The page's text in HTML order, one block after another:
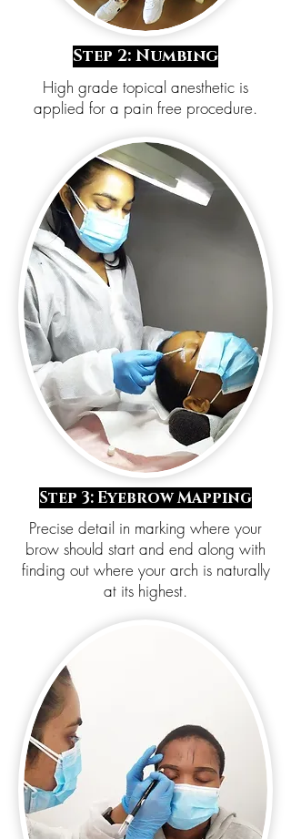
Step 2: Numbing
High grade topical anesthetic is
applied for a pain free procedure.
Step 3: Eyebrow Mapping
Precise detail in marking where your
brow should start and end along with
finding out where your arch is naturally
at its highest.